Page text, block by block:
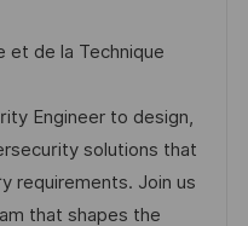
et de la Technique
Engineer to design,
solutions that
requirements. Join us
that shapes the